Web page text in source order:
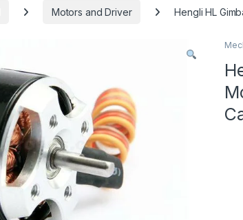
Motors and Driver Hengli HL